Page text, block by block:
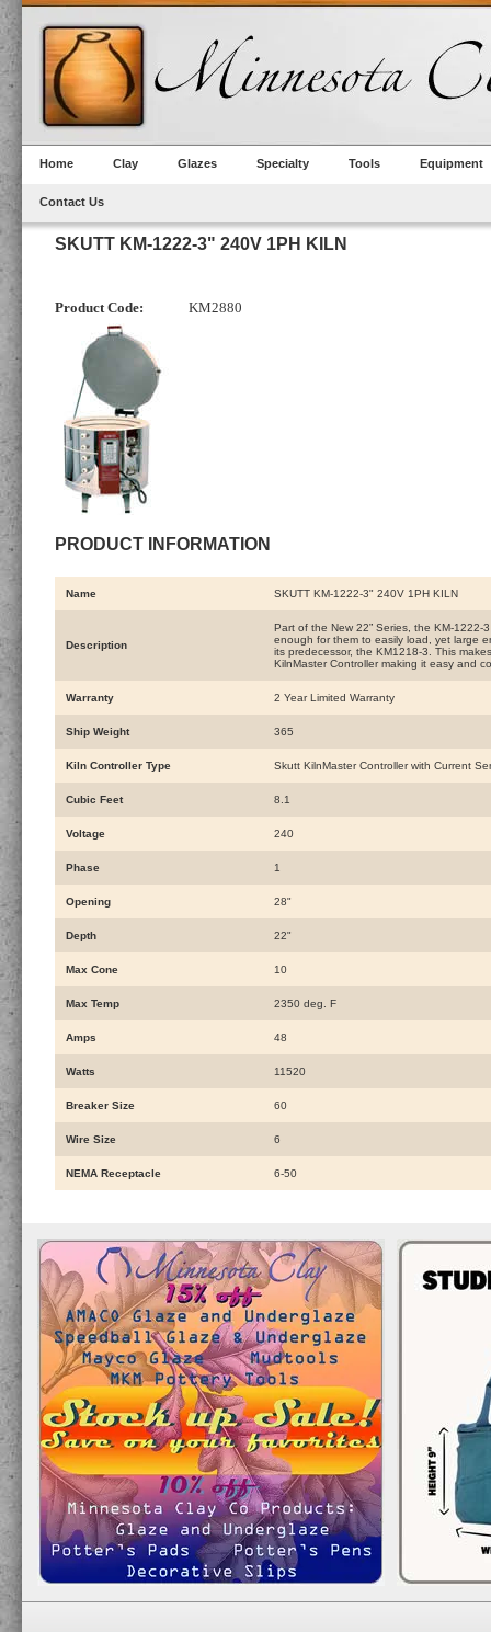
Home Clay Glazes Specialty Tools Equipment
Contact Us
SKUTT KM-1222-3" 240V 1PH KILN
Product Code: KM2880
PRODUCT INFORMATION
Name SKUTT KM-1222-3" 240V 1PH KILN
Description
Part of the New 22” Series, the KM-
enough for them to easily load, yet large
its predecessor, the KM1218-3. This
KilnMaster Controller making it easy and
Warranty 2 Year Limited Warranty
Ship Weight 365
Kiln Controller Type Skutt KilnMaster Controller with Current
Cubic Feet 8.1
Voltage 240
Phase 1
Opening 28"
Depth 22"
Max Cone 10
Max Temp 2350 deg. F
Amps 48
Watts 11520
Breaker Size 60
Wire Size 6
NEMA Receptacle 6-50